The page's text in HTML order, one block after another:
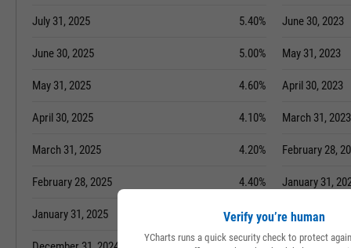
July 31, 2025 5.40%
June 30, 2025 5.00%
May 31, 2025 4.60%
April 30, 2025 4.10%
March 31, 2025 4.20%
February 28, 2025 4.40%
January 31, 2025 4.40%
June 30, 2023
May 31, 2023
April 30, 2023
March 31, 2023
February 28,
January 31,
December 31,
Verify you’re human
YCharts runs a quick security check to protect